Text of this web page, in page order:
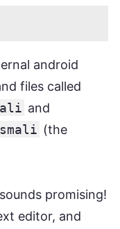
android
files called
and
(the
promising!
editor, and